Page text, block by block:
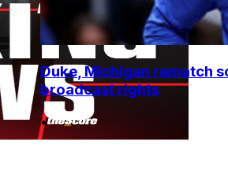
Duke, Michigan rematch
broadcast rights
•